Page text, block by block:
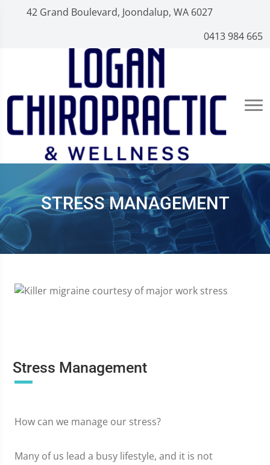
42 Grand Boulevard, Joondalup, WA 6027
0413 984 665
STRESS MANAGEMENT
Stress Management
How can we manage our stress?
Many of us lead a busy lifestyle, and it is not